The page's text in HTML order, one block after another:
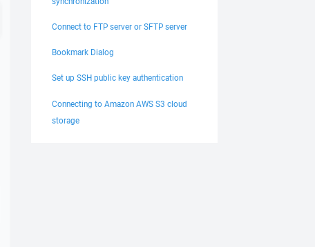
Connect to FTP server or SFTP server
Bookmark Dialog
Set up SSH public key authentication
Connecting to Amazon AWS S3 cloud
storage